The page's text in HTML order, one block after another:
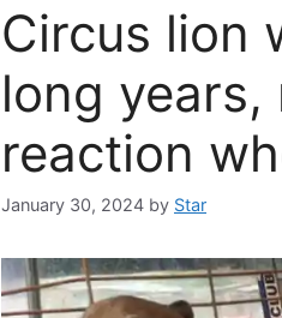
Circus lion
long
reaction
January 30, 2024 by Star